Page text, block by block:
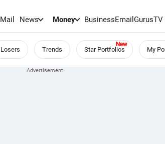
Mail News Money BusinessEmailGurusTV
Losers Trends Star Portfolios My